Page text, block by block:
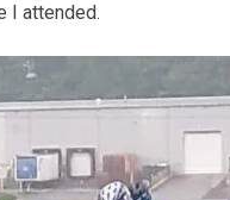
I attended.